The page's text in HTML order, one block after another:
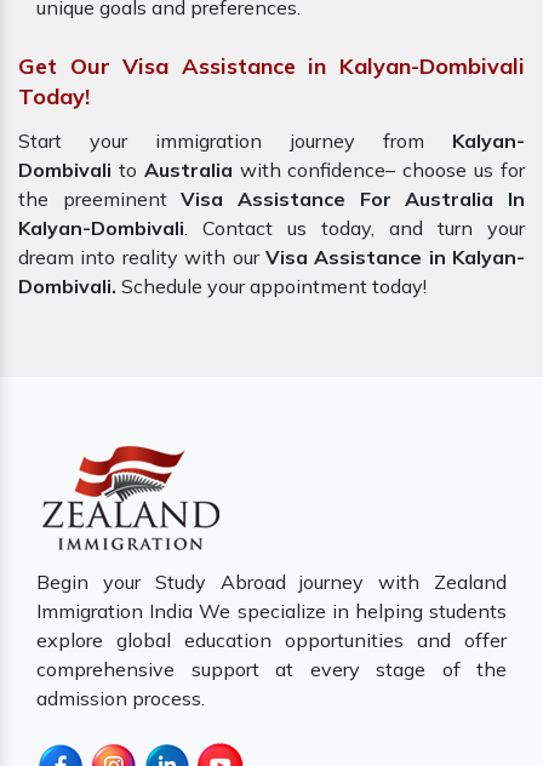
unique goals and preferences.
Get Our Visa Assistance in Kalyan-Dombivali
Today!
Start your immigration journey from Kalyan-
Dombivali to Australia with confidence– choose us for
the preeminentVisa Assistance For Australia In
Kalyan-Dombivali. Contact us today, and turn your
dream into reality with our Visa Assistance in Kalyan-
Dombivali. Schedule your appointment today!
Begin your Study Abroad journey with Zealand
Immigration India We specialize in helping students
explore global education opportunities and offer
comprehensive support at every stage of the
admission process.